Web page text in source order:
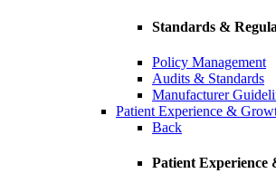
Standards &
Policy Management
Audits & Standards
Manufacturer
Patient Experience &
Back
Patient Experience